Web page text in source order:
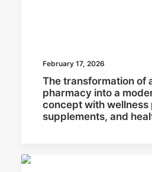
February 17, 2026
The transformation of
pharmacy into a
concept with wellness
supplements, and